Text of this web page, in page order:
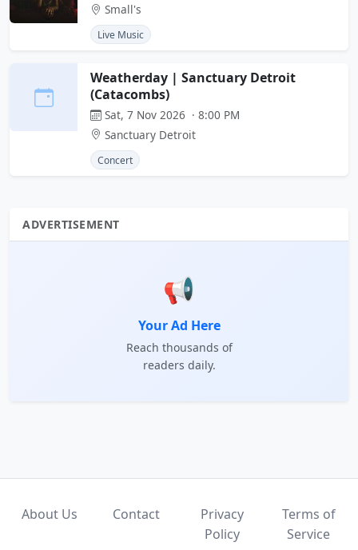
Small's
Live Music
Weatherday | Sanctuary Detroit
(Catacombs)
Sat, 7 Nov 2026 · 8:00 PM
Sanctuary Detroit
Concert
ADVERTISEMENT
📢
Your Ad Here
Reach thousands of
readers daily.
About Us Contact
Privacy
Policy
Terms of
Service